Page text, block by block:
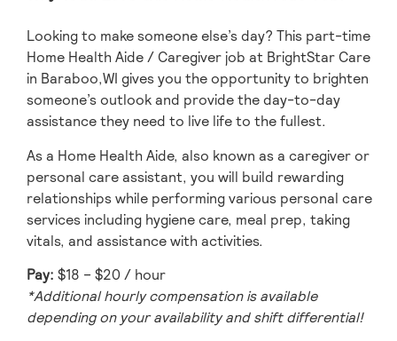
Looking to make someone else’s day? This part-time
Home Health Aide / Caregiver job at BrightStar Care
in Baraboo,WI gives you the opportunity to brighten
someone’s outlook and provide the day-to-day
assistance they need to live life to the fullest.
As a Home Health Aide, also known as a caregiver or
personal care assistant, you will build rewarding
relationships while performing various personal care
services including hygiene care, meal prep, taking
vitals, and assistance with activities.
Pay: $18 – $20 / hour
*Additional hourly compensation is available
depending on your availability and shift differential!